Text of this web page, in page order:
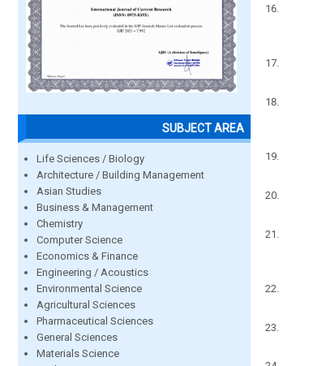
SUBJECT AREA
Life Sciences / Biology
Architecture / Building Management
Asian Studies
Business & Management
Chemistry
Computer Science
Economics & Finance
Engineering / Acoustics
Environmental Science
Agricultural Sciences
Pharmaceutical Sciences
General Sciences
Materials Science